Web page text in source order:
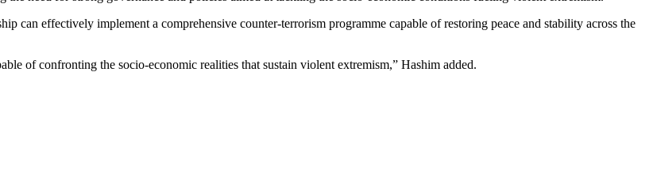
can effectively implement a comprehensive counter-terrorism programme capable of restoring peace and stability across the
of confronting the socio-economic realities that sustain violent extremism,” Hashim added.